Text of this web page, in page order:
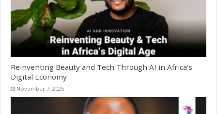
Reinventing Beauty and Tech Through AI in Africa’s
Digital Economy
November 7, 2025